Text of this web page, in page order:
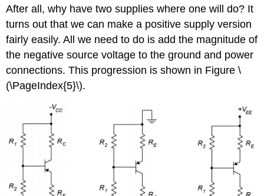
After all, why have two supplies where one will do? It
turns out that we can make a positive supply version
fairly easily. All we need to do is add the magnitude of
the negative source voltage to the ground and power
connections. This progression is shown in Figure \
(\PageIndex{5}\).